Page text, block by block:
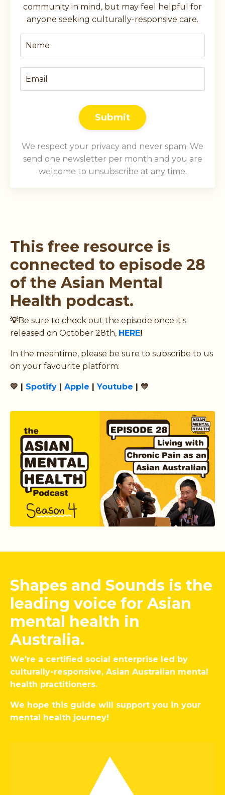
community in mind, but may feel helpful for
anyone seeking culturally-responsive care.
Submit
We respect your privacy and never spam. We
send one newsletter per month and you are
welcome to unsubscribe at any time.
This free resource is
connected to episode 28
of the Asian Mental
Health podcast.
💡Be sure to check out the episode once it's
released on October 28th, HERE!
In the meantime, please be sure to subscribe to us
on your favourite platform:
💛 | Spotify Apple |Youtube | 💛
Shapes and Sounds is the
leading voice for Asian
mental health in
Australia.
We're a certified social enterprise led by
culturally-responsive, Asian Australian mental
health practitioners.
We hope this guide will support you in your
mental health journey!